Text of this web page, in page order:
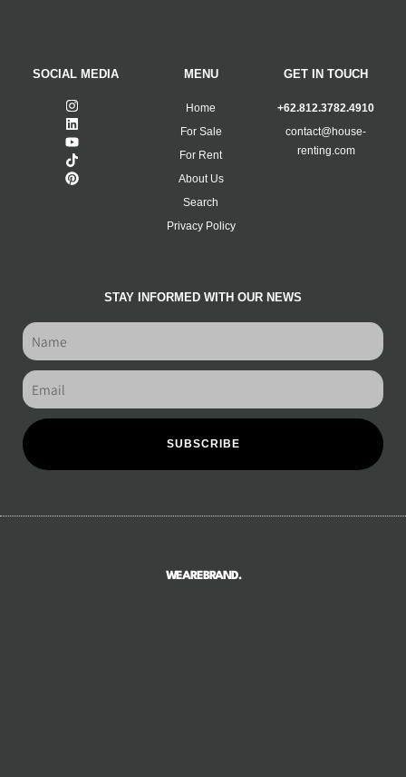
SOCIAL MEDIA MENU
Home
For Sale
For Rent
About Us
Search
Privacy Policy
GET IN TOUCH
+62.812.3782.4910
contact@house-
renting.com
STAY INFORMED WITH OUR NEWS
SUBSCRIBE
WEAREBRAND.